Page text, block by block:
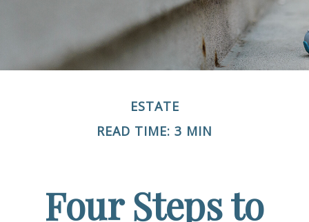
ESTATE
READ TIME: 3 MIN
Four Steps to